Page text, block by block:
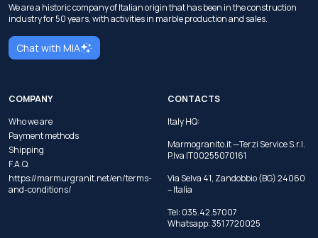
We are a historic company of Italian origin that has been in the construction
industry for 50 years, with activities in marble production and sales.
Chat with MIA
COMPANY
Who we are
Payment methods
Shipping
F.A.Q.
https://marmurgranit.net/en/terms-
and-conditions/
CONTACTS
Italy HQ:
Marmogranito.it —Terzi Service S.r.l.
P.Iva IT00255070161
Via Selva 41, Zandobbio (BG) 24060
– Italia
Tel: 035.42.57007
Whatsapp:351 7720025